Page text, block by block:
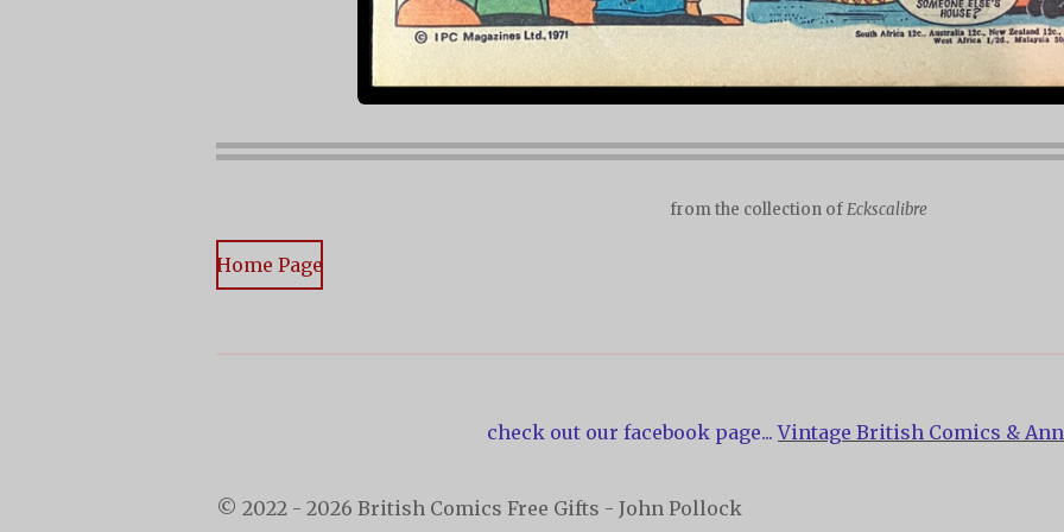
from the collection ofEckscalibre
Home Page
check out our facebook page...Vintage British Comics &
© 2022 - 2026 British Comics Free Gifts - John Pollock